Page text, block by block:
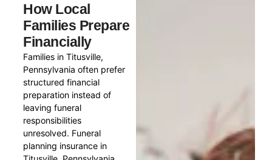
How Local
Families Prepare
Financially
Families in Titusville,
Pennsylvania often prefer
structured financial
preparation instead of
leaving funeral
responsibilities
unresolved. Funeral
planning insurance in